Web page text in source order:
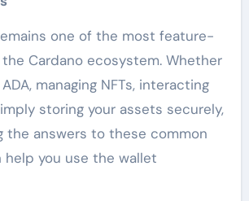
one of the most feature-
Cardano ecosystem. Whether
managing NFTs, interacting
storing your assets securely,
the answers to these common
help you use the wallet